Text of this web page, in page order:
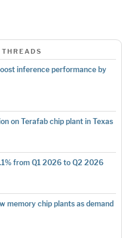
THREADS
inference performance by
on Terafab chip plant in Texas
from Q1 2026 to Q2 2026
memory chip plants as demand